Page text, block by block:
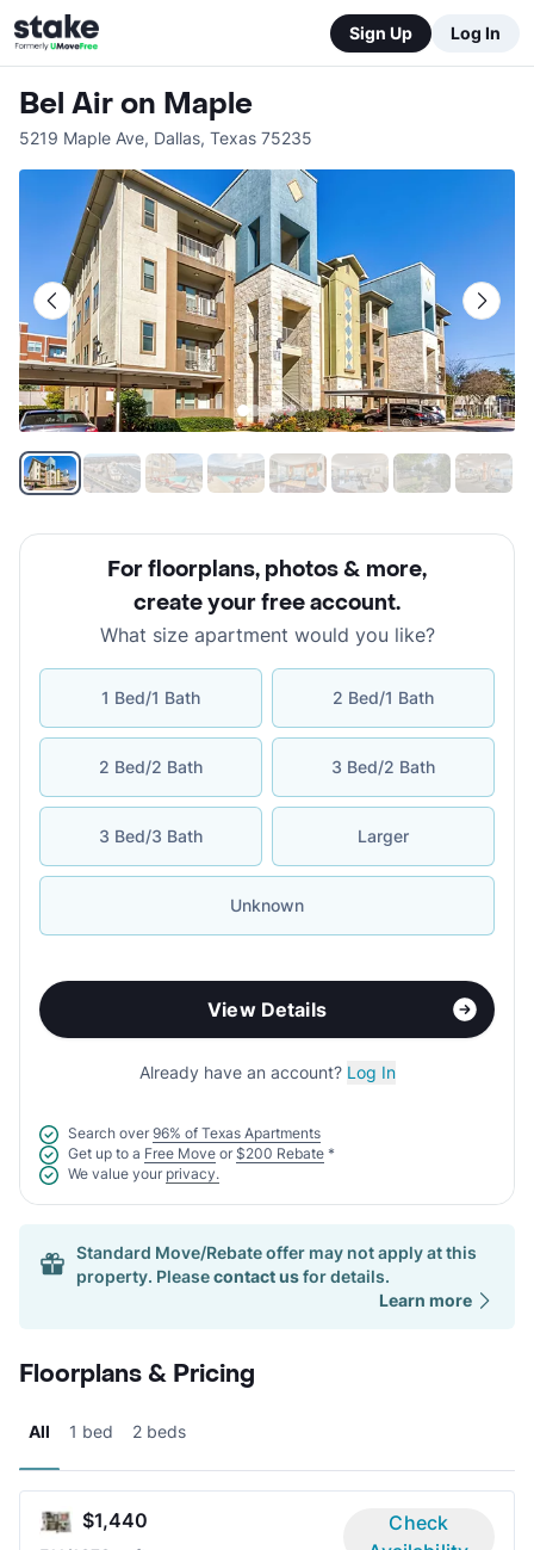
Sign Up Log In
Bel Air on Maple
5219 Maple Ave, Dallas, Texas 75235
For floorplans, photos & more,
create your free account.
What size apartment would you like?
1 Bed/1 Bath 2 Bed/1 Bath
2 Bed/2 Bath 3 Bed/2 Bath
3 Bed/3 Bath Larger
Unknown
View Details
Already have an account? Log In
Search over 96% of Texas Apartments
Get up to a Free Move or $200 Rebate *
We value your privacy.
Standard Move/Rebate offer may not apply at this
property. Pleasecontact usfor details.
Learn more
Floorplans & Pricing
All 1 bed 2 beds
$1,440
Check